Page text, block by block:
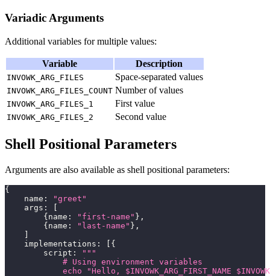
Variadic Arguments
Additional variables for multiple values:
Variable Description
INVOWK_ARG_FILES Space-separated values
INVOWK_ARG_FILES_COUNT Number of values
INVOWK_ARG_FILES_1 First value
INVOWK_ARG_FILES_2 Second value
Shell Positional Parameters
Arguments are also available as shell positional parameters:
{
    name
:
"greet"
    args
:
{ name : "first-name" } ,
{ name : "last-name" } ,
    implementations
:
{
        script
:
"""
            # Using environment variables
echo "Hello, $INVOWK_ARG_FIRST_NAME